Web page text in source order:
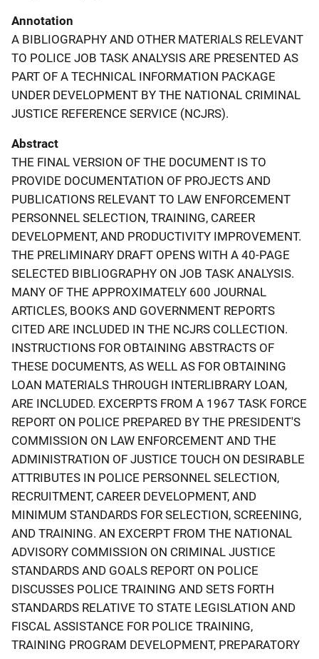
Annotation
A BIBLIOGRAPHY AND OTHER MATERIALS RELEVANT
TO POLICE JOB TASK ANALYSIS ARE PRESENTED AS
PART OF A TECHNICAL INFORMATION PACKAGE
UNDER DEVELOPMENT BY THE NATIONAL CRIMINAL
JUSTICE REFERENCE SERVICE (NCJRS).
Abstract
THE FINAL VERSION OF THE DOCUMENT IS TO
PROVIDE DOCUMENTATION OF PROJECTS AND
PUBLICATIONS RELEVANT TO LAW ENFORCEMENT
PERSONNEL SELECTION, TRAINING, CAREER
DEVELOPMENT, AND PRODUCTIVITY IMPROVEMENT.
THE PRELIMINARY DRAFT OPENS WITH A 40-PAGE
SELECTED BIBLIOGRAPHY ON JOB TASK ANALYSIS.
MANY OF THE APPROXIMATELY 600 JOURNAL
ARTICLES, BOOKS AND GOVERNMENT REPORTS
CITED ARE INCLUDED IN THE NCJRS COLLECTION.
INSTRUCTIONS FOR OBTAINING ABSTRACTS OF
THESE DOCUMENTS, AS WELL AS FOR OBTAINING
LOAN MATERIALS THROUGH INTERLIBRARY LOAN,
ARE INCLUDED. EXCERPTS FROM A 1967 TASK FORCE
REPORT ON POLICE PREPARED BY THE PRESIDENT'S
COMMISSION ON LAW ENFORCEMENT AND THE
ADMINISTRATION OF JUSTICE TOUCH ON DESIRABLE
ATTRIBUTES IN POLICE PERSONNEL SELECTION,
RECRUITMENT, CAREER DEVELOPMENT, AND
MINIMUM STANDARDS FOR SELECTION, SCREENING,
AND TRAINING. AN EXCERPT FROM THE NATIONAL
ADVISORY COMMISSION ON CRIMINAL JUSTICE
STANDARDS AND GOALS REPORT ON POLICE
DISCUSSES POLICE TRAINING AND SETS FORTH
STANDARDS RELATIVE TO STATE LEGISLATION AND
FISCAL ASSISTANCE FOR POLICE TRAINING,
TRAINING PROGRAM DEVELOPMENT, PREPARATORY